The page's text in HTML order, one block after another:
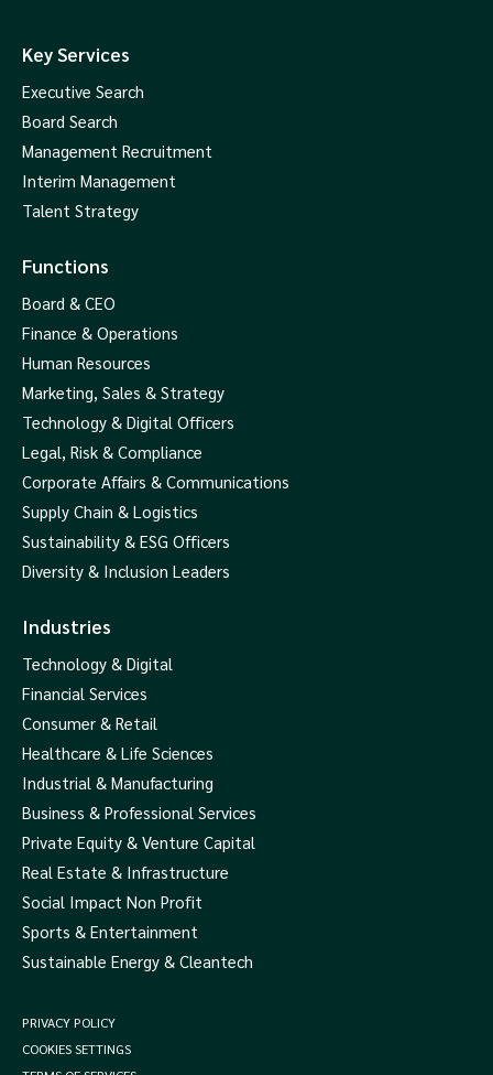
Key Services
Executive Search
Board Search
Management Recruitment
Interim Management
Talent Strategy
Functions
Board & CEO
Finance & Operations
Human Resources
Marketing, Sales & Strategy
Technology & Digital Officers
Legal, Risk & Compliance
Corporate Affairs & Communications
Supply Chain & Logistics
Sustainability & ESG Officers
Diversity & Inclusion Leaders
Industries
Technology & Digital
Financial Services
Consumer & Retail
Healthcare & Life Sciences
Industrial & Manufacturing
Business & Professional Services
Private Equity & Venture Capital
Real Estate & Infrastructure
Social Impact Non Profit
Sports & Entertainment
Sustainable Energy & Cleantech
PRIVACY POLICY
COOKIES SETTINGS